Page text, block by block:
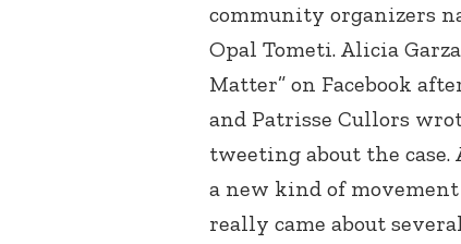
community organizers
Opal Tometi. Alicia
Matter” on Facebook
and Patrisse Cullors
tweeting about the
a new kind of
really came about